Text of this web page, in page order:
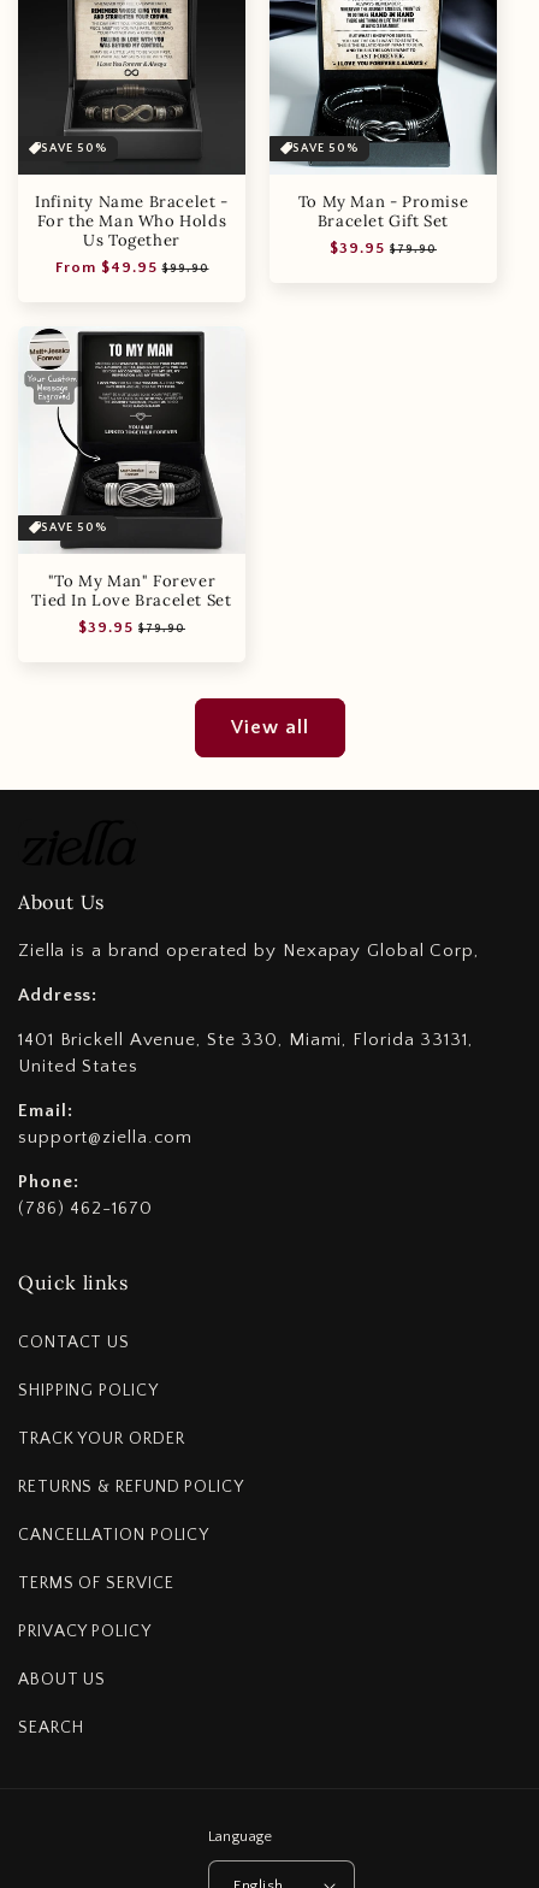
SAVE 50%
Infinity Name Bracelet -
For the Man Who Holds
Us Together
Regular
From $49.95 Sale
$99.90
SAVE 50%
To My Man - Promise
Bracelet Gift Set
Regular
$39.95 Sale
$79.90
SAVE 50%
"To My Man" Forever
Tied In Love Bracelet Set
Regular
$39.95 Sale
$79.90
View all
About Us
Ziella is a brand operated by Nexapay Global Corp,
Address:
1401 Brickell Avenue, Ste 330, Miami, Florida 33131,
United States
Email:
support@ziella.com
Phone:
(786) 462-1670
Quick links
CONTACT US
SHIPPING POLICY
TRACK YOUR ORDER
RETURNS & REFUND POLICY
CANCELLATION POLICY
TERMS OF SERVICE
PRIVACY POLICY
ABOUT US
SEARCH
Language